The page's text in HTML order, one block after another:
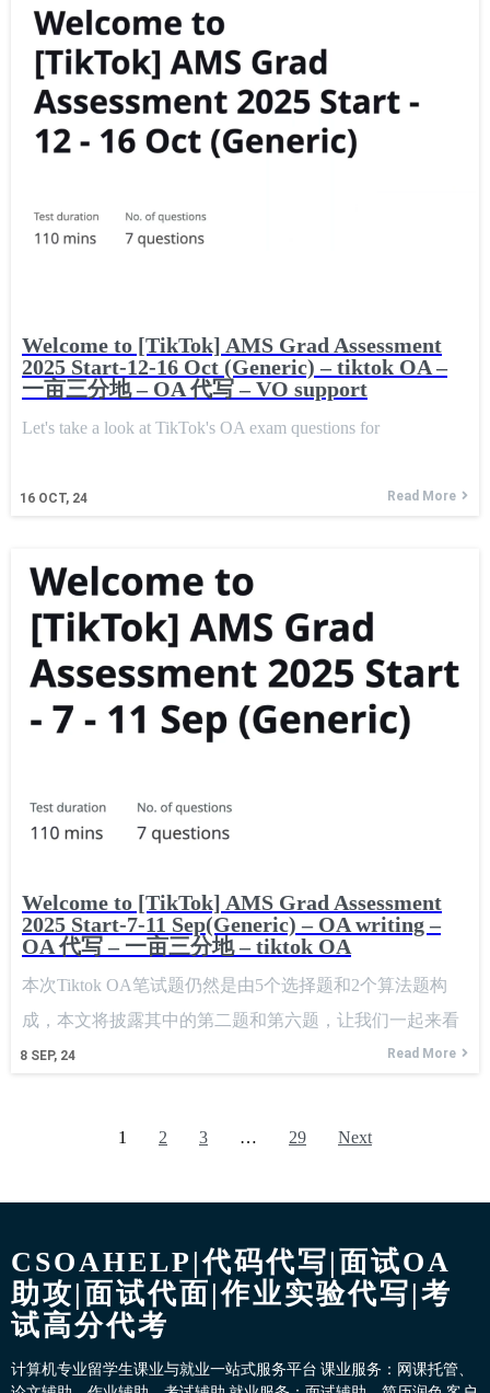
Welcome to [TikTok] AMS Grad Assessment
2025 Start-12-16 Oct (Generic) – tiktok OA –
一亩三分地 – OA 代写 – VO support
16 OCT, 24
Let's take a look at TikTok's OA exam questions for
Read More
Welcome to [TikTok] AMS Grad Assessment
2025 Start-7-11 Sep(Generic) – OA writing –
OA 代写 – 一亩三分地 – tiktok OA
8 SEP, 24
本次Tiktok OA笔试题仍然是由5个选择题和2个算法题构
成，本文将披露其中的第二题和第六题，让我们一起来看
看吧。 This Tiktok OA written test still consists of
Read More
1 2 3 … 29 Next
CSOAHELP|代码代写|面试OA
助攻|面试代面|作业实验代写|考
试高分代考
计算机专业留学生课业与就业一站式服务平台 课业服务：网课托管、